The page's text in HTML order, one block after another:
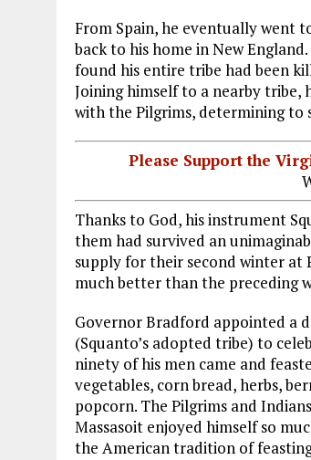
From Spain, he eventually went
back to his home in New
found his entire tribe had been
Joining himself to a nearby tribe,
with the Pilgrims, determining to
Please Support the
Thanks to God, his instrument
them had survived an
supply for their second winter at
much better than the preceding
Governor Bradford appointed a
(Squanto’s adopted tribe) to
ninety of his men came and
vegetables, corn bread, herbs,
popcorn. The Pilgrims and
Massasoit enjoyed himself so
the American tradition of